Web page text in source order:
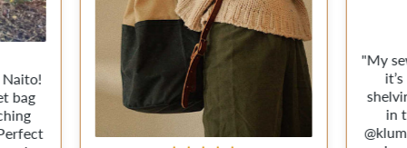
Naito!
bag
"My
in